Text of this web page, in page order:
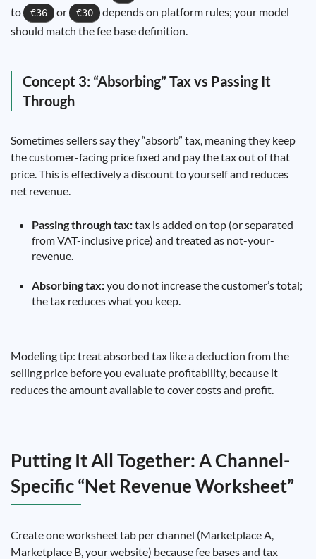
to
€36 or €30
depends on platform rules; your model
should match the fee base definition.
Concept 3: “Absorbing” Tax vs Passing It
Through
Sometimes sellers say they “absorb” tax, meaning they keep
the customer-facing price fixed and pay the tax out of that
price. This is effectively a discount to yourself and reduces
net revenue.
Passing through tax:tax is added on top (or separated
from VAT-inclusive price) and treated as not-your-
revenue.
Absorbing tax:you do not increase the customer’s total;
the tax reduces what you keep.
Modeling tip: treat absorbed tax like a deduction from the
selling price before you evaluate profitability, because it
reduces the amount available to cover costs and profit.
Putting It All Together: A Channel-
Specific “Net Revenue Worksheet”
Create one worksheet tab per channel (Marketplace A,
Marketplace B, your website) because fee bases and tax